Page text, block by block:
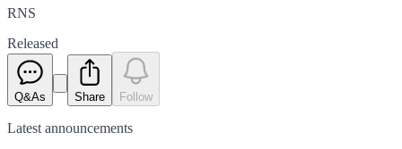
RNS
Released
Q&As Share Follow
Latest announcements